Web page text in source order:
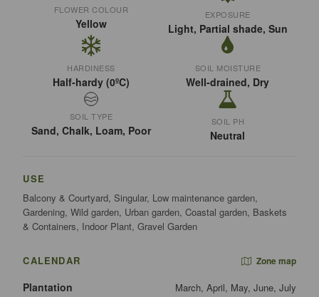
FLOWER COLOUR
Yellow
EXPOSURE
Light, Partial shade, Sun
HARDINESS
Half-hardy (0ºC)
SOIL MOISTURE
Well-drained, Dry
SOIL TYPE
Sand, Chalk, Loam, Poor
SOIL PH
Neutral
USE
Balcony & Courtyard, Singular, Low maintenance garden,
Gardening, Wild garden, Urban garden, Coastal garden, Baskets
& Containers, Indoor Plant, Gravel Garden
CALENDAR Zone map
Plantation March, April, May, June, July